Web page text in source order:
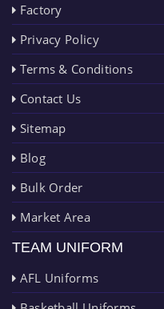
Factory
Privacy Policy
Terms & Conditions
Contact Us
Sitemap
Blog
Bulk Order
Market Area
TEAM UNIFORM
AFL Uniforms